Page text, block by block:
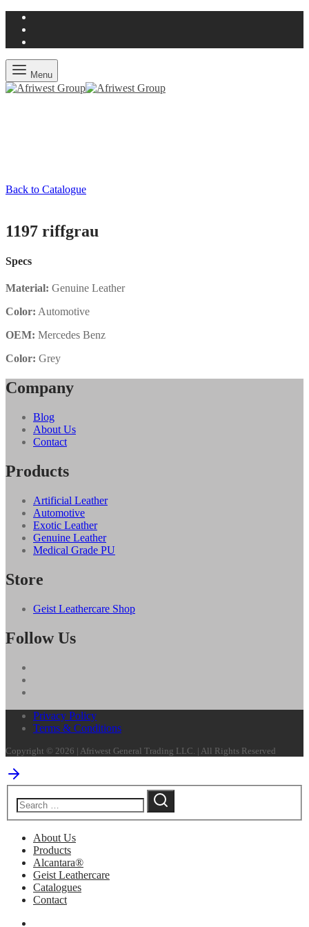
Menu
Back to Catalogue
1197 riffgrau
Specs
Material: Genuine Leather
Color: Automotive
OEM: Mercedes Benz
Color: Grey
Company
Blog
About Us
Contact
Products
Artificial Leather
Automotive
Exotic Leather
Genuine Leather
Medical Grade PU
Store
Geist Leathercare Shop
Follow Us
Privacy Policy
Terms & Conditions
Copyright © 2026 | Afriwest General Trading LLC. | All Rights Reserved
About Us
Products
Alcantara®
Geist Leathercare
Catalogues
Contact